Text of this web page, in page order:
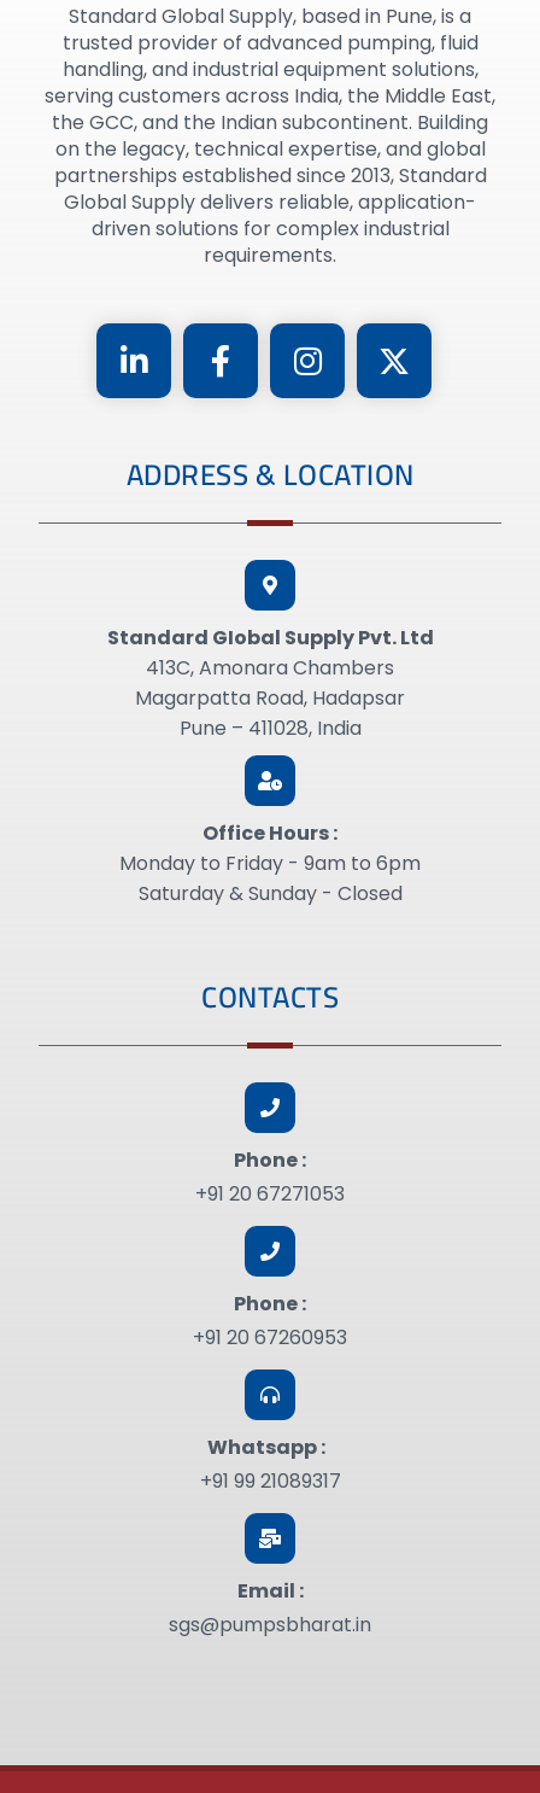
Standard Global Supply, based in Pune, is a
trusted provider of advanced pumping, fluid
handling, and industrial equipment solutions,
serving customers across India, the Middle East,
the GCC, and the Indian subcontinent. Building
on the legacy, technical expertise, and global
partnerships established since 2013, Standard
Global Supply delivers reliable, application-
driven solutions for complex industrial
requirements.
ADDRESS & LOCATION
Standard GIobal Supply Pvt. Ltd
413C, Amonara Chambers
Magarpatta Road, Hadapsar
Pune – 411028, India
Office Hours :
Monday to Friday - 9am to 6pm
Saturday & Sunday - Closed
CONTACTS
Phone :
+91 20 67271053
Phone :
+91 20 67260953
Whatsapp :
+91 99 21089317
Email :
sgs@pumpsbharat.in